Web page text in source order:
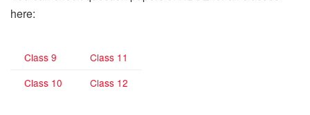
here:
Class 9
Class 11
Class 10
Class 12